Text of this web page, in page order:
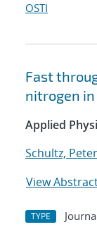
OSTI
Fast
nitrogen
Applied
Schultz,
View
TYPE